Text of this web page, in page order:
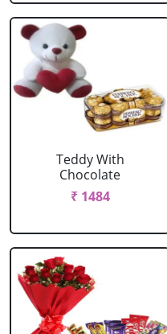
Teddy With
Chocolate
₹ 1484